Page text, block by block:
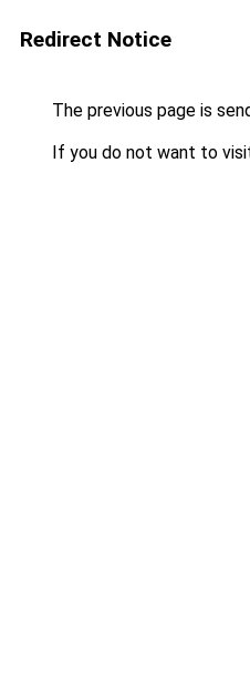
Redirect Notice
The previous page is
If you do not want to